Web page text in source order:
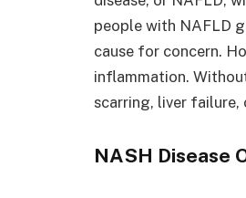
people with NAFLD
cause for concern.
inflammation.
scarring, liver failure,
NASH Disease